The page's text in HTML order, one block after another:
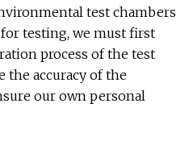
test chambers
testing, we must first
process of the test
the accuracy of the
our own personal